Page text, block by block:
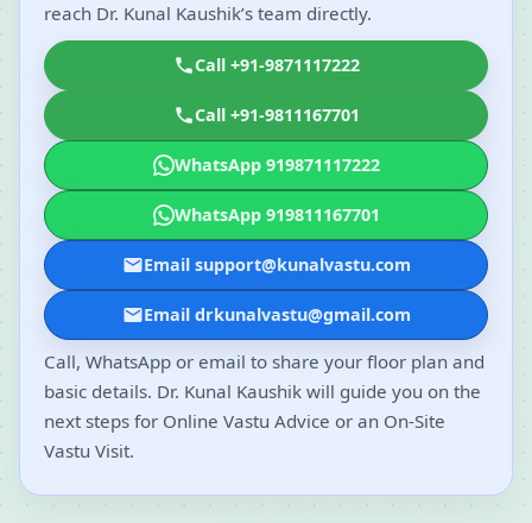
reach Dr. Kunal Kaushik’s team directly.
Call +91-9871117222
Call +91-9811167701
WhatsApp 919871117222
WhatsApp 919811167701
Email support@kunalvastu.com
Email drkunalvastu@gmail.com
Call, WhatsApp or email to share your floor plan and
basic details. Dr. Kunal Kaushik will guide you on the
next steps for Online Vastu Advice or an On-Site
Vastu Visit.